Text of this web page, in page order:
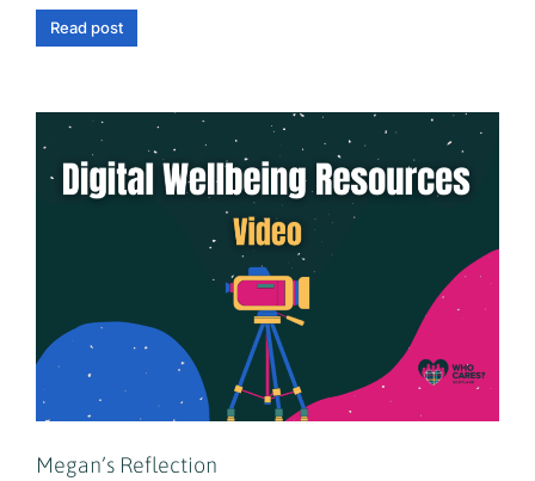
Read post
Megan’s Reflection